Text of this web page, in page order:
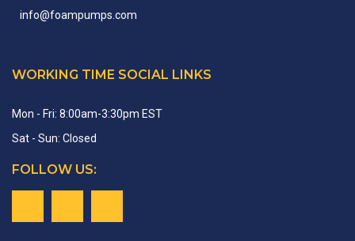
info@foampumps.com
WORKING TIME SOCIAL LINKS
Mon - Fri: 8:00am-3:30pm EST
Sat - Sun: Closed
FOLLOW US: